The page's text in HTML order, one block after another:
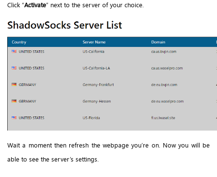
Click “Activate” next to the server of your choice.
Wait a moment then refresh the webpage you’re on. Now you will be
able to see the server’s settings.